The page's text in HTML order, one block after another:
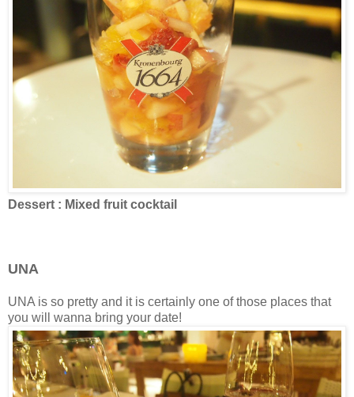
Dessert : Mixed fruit cocktail
UNA
UNA is so pretty and it is certainly one of those places that
you will wanna bring your date!